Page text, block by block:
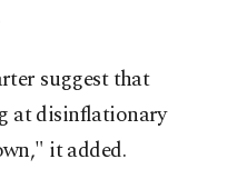
suggest that
at disinflationary
it added.